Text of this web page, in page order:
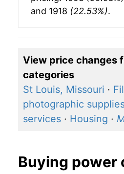
and 1918 (22.53%).
View price changes
categories
St Louis, Missouri ·
photographic
services · Housing ·
Buying power